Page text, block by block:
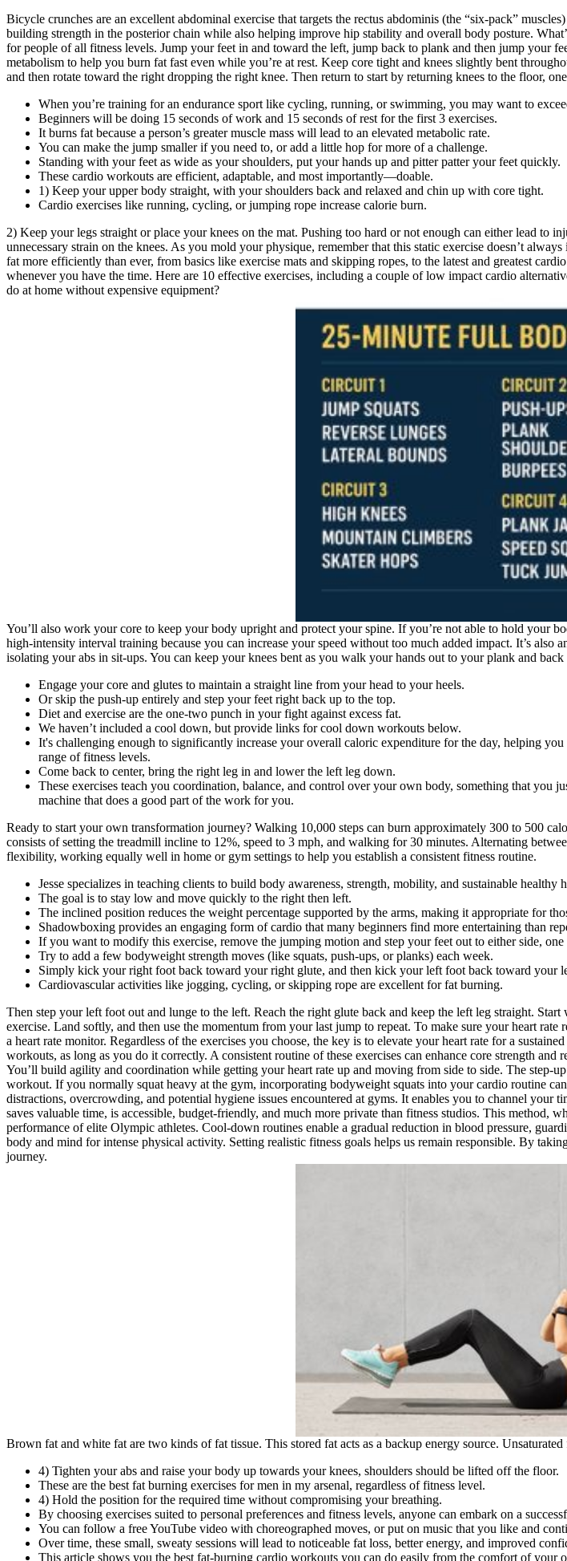
Bicycle crunches are an excellent abdominal exercise that targets the rectus abdominis (the “six-pack”
building strength in the posterior chain while also helping improve hip stability and overall body posture.
for people of all fitness levels. Jump your feet in and toward the left, jump back to plank and then jump your
metabolism to help you burn fat fast even while you’re at rest. Keep core tight and knees slightly bent
and then rotate toward the right dropping the right knee. Then return to start by returning knees to the floor,
When you’re training for an endurance sport like cycling, running, or swimming, you may want to
Beginners will be doing 15 seconds of work and 15 seconds of rest for the first 3 exercises.
It burns fat because a person’s greater muscle mass will lead to an elevated metabolic rate.
You can make the jump smaller if you need to, or add a little hop for more of a challenge.
Standing with your feet as wide as your shoulders, put your hands up and pitter patter your feet quickly.
These cardio workouts are efficient, adaptable, and most importantly—doable.
1) Keep your upper body straight, with your shoulders back and relaxed and chin up with core tight.
Cardio exercises like running, cycling, or jumping rope increase calorie burn.
2) Keep your legs straight or place your knees on the mat. Pushing too hard or not enough can either lead to
unnecessary strain on the knees. As you mold your physique, remember that this static exercise doesn’t
fat more efficiently than ever, from basics like exercise mats and skipping ropes, to the latest and greatest
whenever you have the time. Here are 10 effective exercises, including a couple of low impact cardio
do at home without expensive equipment?
You’ll also work your core to keep your body upright and protect your spine. If you’re not able to hold your
high-intensity interval training because you can increase your speed without too much added impact. It’s
isolating your abs in sit-ups. You can keep your knees bent as you walk your hands out to your plank and
Engage your core and glutes to maintain a straight line from your head to your heels.
Or skip the push-up entirely and step your feet right back up to the top.
Diet and exercise are the one-two punch in your fight against excess fat.
We haven’t included a cool down, but provide links for cool down workouts below.
It's challenging enough to significantly increase your overall caloric expenditure for the day, helping
range of fitness levels.
Come back to center, bring the right leg in and lower the left leg down.
These exercises teach you coordination, balance, and control over your own body, something that you
machine that does a good part of the work for you.
Ready to start your own transformation journey? Walking 10,000 steps can burn approximately 300 to 500
consists of setting the treadmill incline to 12%, speed to 3 mph, and walking for 30 minutes. Alternating
flexibility, working equally well in home or gym settings to help you establish a consistent fitness routine.
Jesse specializes in teaching clients to build body awareness, strength, mobility, and sustainable healthy
The goal is to stay low and move quickly to the right then left.
The inclined position reduces the weight percentage supported by the arms, making it appropriate for
Shadowboxing provides an engaging form of cardio that many beginners find more entertaining than
If you want to modify this exercise, remove the jumping motion and step your feet out to either side, one
Try to add a few bodyweight strength moves (like squats, push-ups, or planks) each week.
Simply kick your right foot back toward your right glute, and then kick your left foot back toward your
Cardiovascular activities like jogging, cycling, or skipping rope are excellent for fat burning.
Then step your left foot out and lunge to the left. Reach the right glute back and keep the left leg straight.
exercise. Land softly, and then use the momentum from your last jump to repeat. To make sure your heart
a heart rate monitor. Regardless of the exercises you choose, the key is to elevate your heart rate for a
workouts, as long as you do it correctly. A consistent routine of these exercises can enhance core strength
You’ll build agility and coordination while getting your heart rate up and moving from side to side. The step-
workout. If you normally squat heavy at the gym, incorporating bodyweight squats into your cardio routine
distractions, overcrowding, and potential hygiene issues encountered at gyms. It enables you to channel
saves valuable time, is accessible, budget-friendly, and much more private than fitness studios. This method,
performance of elite Olympic athletes. Cool-down routines enable a gradual reduction in blood pressure,
body and mind for intense physical activity. Setting realistic fitness goals helps us remain responsible. By
journey.
Brown fat and white fat are two kinds of fat tissue. This stored fat acts as a backup energy source.
4) Tighten your abs and raise your body up towards your knees, shoulders should be lifted off the floor.
These are the best fat burning exercises for men in my arsenal, regardless of fitness level.
4) Hold the position for the required time without compromising your breathing.
By choosing exercises suited to personal preferences and fitness levels, anyone can embark on a
You can follow a free YouTube video with choreographed moves, or put on music that you like and
Over time, these small, sweaty sessions will lead to noticeable fat loss, better energy, and improved
This article shows you the best fat-burning cardio workouts you can do easily from the comfort of your